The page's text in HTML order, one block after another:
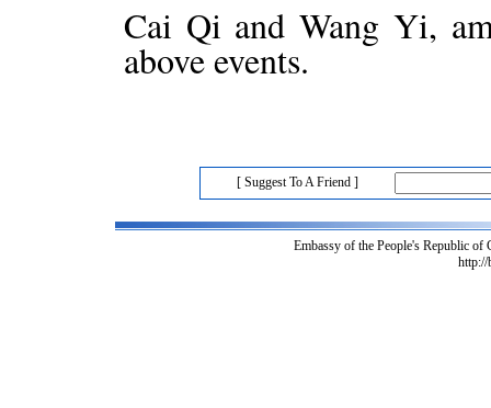
Cai Qi and Wang Yi,
above events.
[ Suggest To A Friend ]
Embassy of the People's Republic
http://